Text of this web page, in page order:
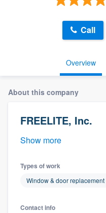
Overview
Call
About this company
FREELITE, Inc.
Show more
Types of work
Window & door replacement
Contact info